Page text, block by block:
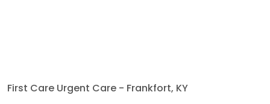
First Care Urgent Care - Frankfort, KY